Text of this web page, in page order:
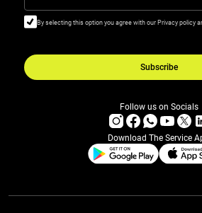
By selecting this option you agree with our Privacy policy
Subscribe
Follow us on Socials
Download The Service